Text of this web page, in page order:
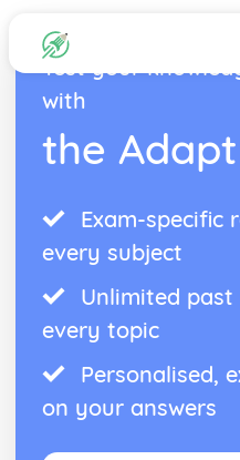
Test your
with
the
Exam-specific
every subject
Unlimited
every topic
Personalised,
on your answers